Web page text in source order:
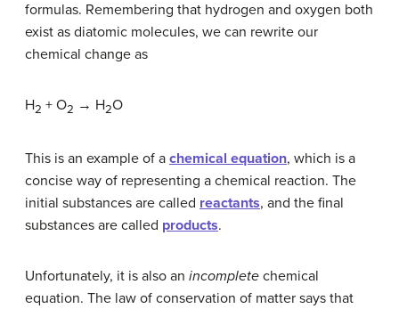
formulas. Remembering that hydrogen and oxygen both
exist as diatomic molecules, we can rewrite our
chemical change as
H2 + O2 → H2O
This is an example of a chemical equation, which is a
concise way of representing a chemical reaction. The
initial substances are called reactants, and the final
substances are called products.
Unfortunately, it is also an incomplete chemical
equation. The law of conservation of matter says that